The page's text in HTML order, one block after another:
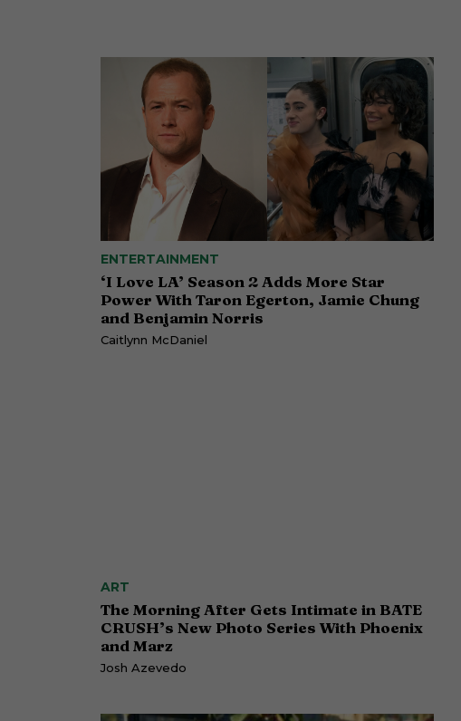
ENTERTAINMENT
‘I Love LA’ Season 2 Adds More Star
Power With Taron Egerton, Jamie Chung
and Benjamin Norris
Caitlynn McDaniel
ART
The Morning After Gets Intimate in BATE
CRUSH’s New Photo Series With Phoenix
and Marz
Josh Azevedo